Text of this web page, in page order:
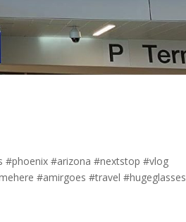
#phoenix #arizona #nextstop #vlog
#amirgoes #travel #hugeglasses